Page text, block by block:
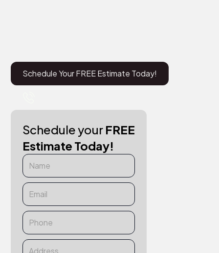
Schedule Your FREE Estimate Today!
Schedule your FREE
Estimate Today!